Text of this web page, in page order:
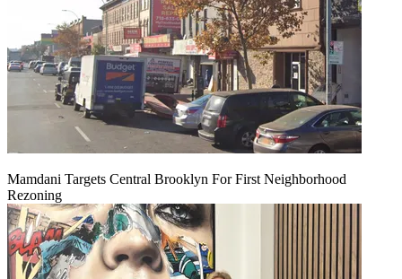
Mamdani Targets Central Brooklyn For First Neighborhood
Rezoning